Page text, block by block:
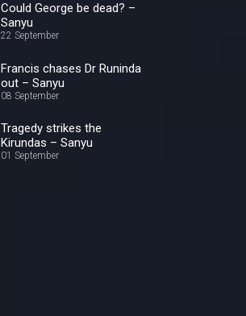
Could George be dead? –
Sanyu
22 September
Francis chases Dr Runinda
out – Sanyu
08 September
Tragedy strikes the
Kirundas – Sanyu
01 September